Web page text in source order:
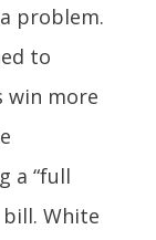
problem.
to
win more
a “full
White